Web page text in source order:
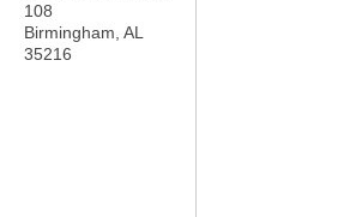
108
Birmingham AL
35216